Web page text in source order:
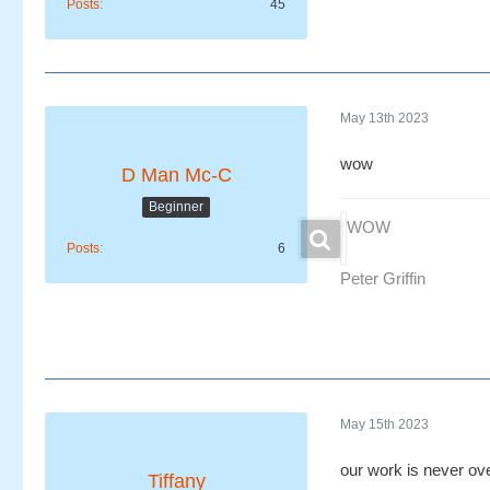
Posts 45
D Man Mc-C
Beginner
Posts 6
May 13th 2023
wow
WOW
Peter Griffin
Tiffany
May 15th 2023
our work is never